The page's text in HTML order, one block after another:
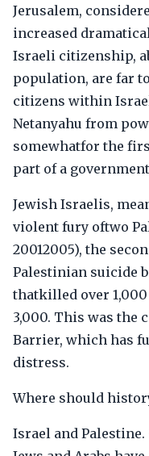
Jerusalem,
increased
Israeli citizenship,
population, are far
citizens within
Netanyahu from
somewhatfor the
part of a
Jewish Israelis,
violent fury oftwo
20012005), the
Palestinian suicide
thatkilled over
3,000. This was the
Barrier, which has
distress.
Where should
Israel and Palestine.